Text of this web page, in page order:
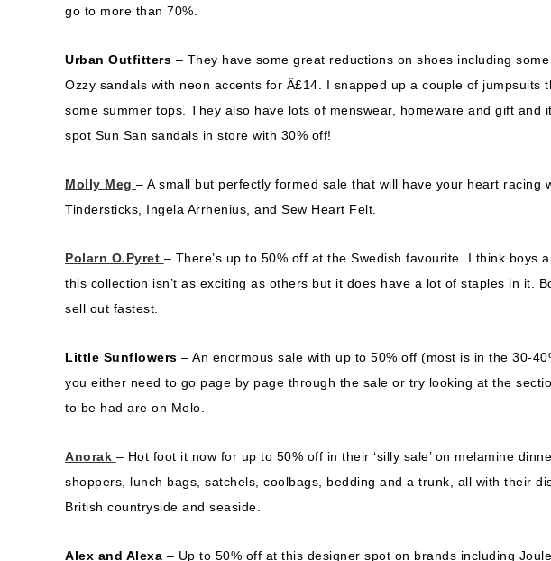
go to more than 70%.
Urban Outfitters – They have some great reductions on shoes including
Ozzy sandals with neon accents for Â£14. I snapped up a couple of jumpsuits
some summer tops. They also have lots of menswear, homeware and gift and
spot Sun San sandals in store with 30% off!
Molly Meg – A small but perfectly formed sale that will have your heart racing
Tindersticks, Ingela Arrhenius, and Sew Heart Felt.
Polarn O.Pyret – There’s up to 50% off at the Swedish favourite. I think boys
this collection isn’t as exciting as others but it does have a lot of staples in it.
sell out fastest.
Little Sunflowers – An enormous sale with up to 50% off (most is in the 30-
you either need to go page by page through the sale or try looking at the
to be had are on Molo.
Anorak – Hot foot it now for up to 50% off in their ‘silly sale’ on melamine
shoppers, lunch bags, satchels, coolbags, bedding and a trunk, all with their
British countryside and seaside.
Alex and Alexa – Up to 50% off at this designer spot on brands including